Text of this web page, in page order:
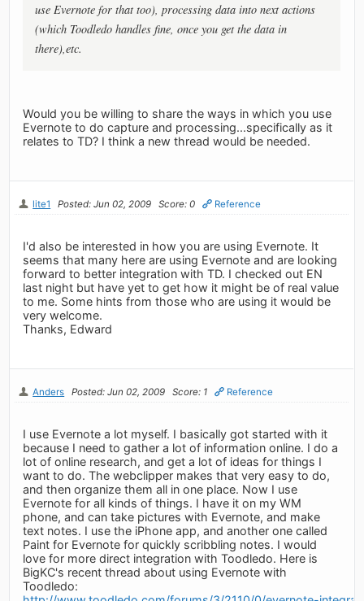
use Evernote for that too), processing data into next actions
(which Toodledo handles fine, once you get the data in
there),etc.
Would you be willing to share the ways in which you use
Evernote to do capture and processing...specifically as it
relates to TD? I think a new thread would be needed.
lite1 Posted: Jun 02, 2009 Score: 0 Reference
I'd also be interested in how you are using Evernote. It
seems that many here are using Evernote and are looking
forward to better integration with TD. I checked out EN
last night but have yet to get how it might be of real value
to me. Some hints from those who are using it would be
very welcome.
Thanks, Edward
Anders Posted: Jun 02, 2009 Score: 1 Reference
I use Evernote a lot myself. I basically got started with it
because I need to gather a lot of information online. I do a
lot of online research, and get a lot of ideas for things I
want to do. The webclipper makes that very easy to do,
and then organize them all in one place. Now I use
Evernote for all kinds of things. I have it on my WM
phone, and can take pictures with Evernote, and make
text notes. I use the iPhone app, and another one called
Paint for Evernote for quickly scribbling notes. I would
love for more direct integration with Toodledo. Here is
BigKC's recent thread about using Evernote with
Toodledo: